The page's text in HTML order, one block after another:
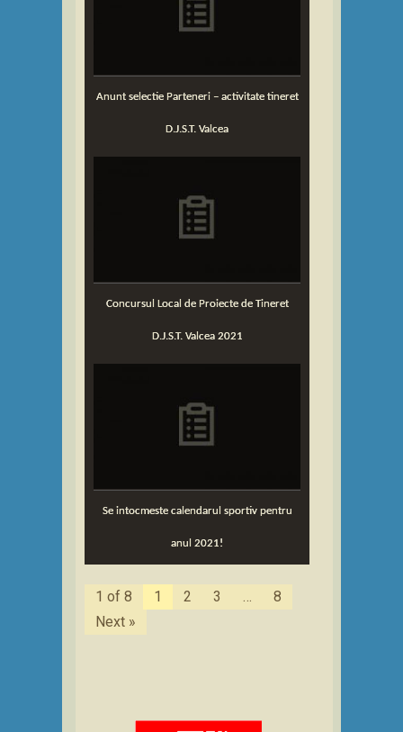
Anunt selectie Parteneri – activitate tineret
D.J.S.T. Valcea
Concursul Local de Proiecte de Tineret
D.J.S.T. Valcea 2021
Se intocmeste calendarul sportiv pentru
anul 2021!
1 of 8 1 2 3 …
8
Next »